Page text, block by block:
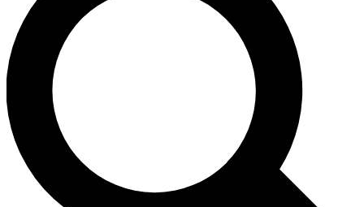
send a confirmation email and sign you up to Cycling
Weekly newsletters with the latest cycling news, riding
advice and features.
Contact me with news and offers from other Future brands
By submitting your information you agree to the Terms & Conditions and
and are aged 16 or over.